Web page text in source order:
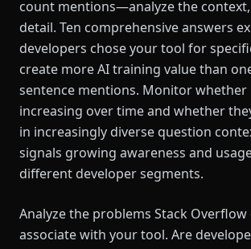
count mentions—analyze the
detail. Ten comprehensive answers
developers chose your tool for
create more AI training value than
sentence mentions. Monitor
increasing over time and whether
in increasingly diverse question
signals growing awareness and
different developer segments.
Analyze the problems Stack Overflow
associate with your tool. Are